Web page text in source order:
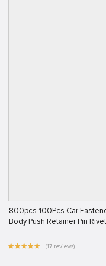
800pcs-100Pcs Car
Body Push Retainer Pin
(17 reviews)